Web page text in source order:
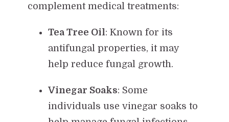
complement medical treatments:
Tea Tree Oil: Known for its
antifungal properties, it may
help reduce fungal growth.
Vinegar Soaks: Some
individuals use vinegar soaks to